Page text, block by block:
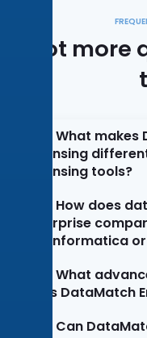
Got
What makes
cleansing
cleansing tools?
How does
Enterprise
like Informatica
What
does DataMatch
Can